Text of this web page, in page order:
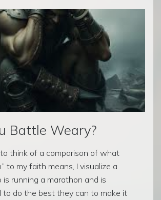
Battle Weary?
think of a comparison of what
to my faith means, I visualize a
is running a marathon and is
to do the best they can to make it